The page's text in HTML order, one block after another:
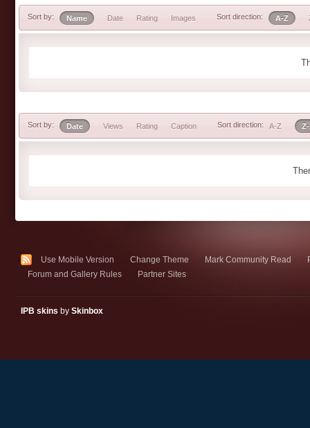
Sort by: Name Date Rating Images Sort direction: A-Z
Sort by: Date Views Rating Caption Sort direction: A-Z
Use Mobile Version Change Theme Mark Community Read
Forum and Gallery Rules
Partner Sites
IPB skins by Skinbox